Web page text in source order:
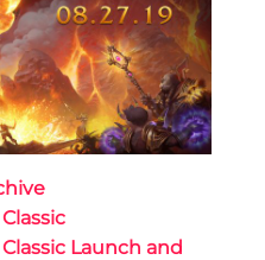
Launch and